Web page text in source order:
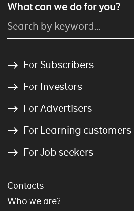
What can we do for you?
For Subscribers
For Investors
For Advertisers
For Learning customers
For Job seekers
Contacts
Who we are?